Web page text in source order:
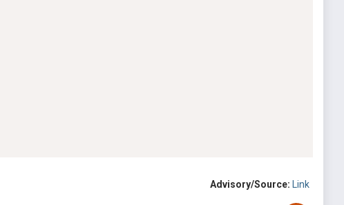
Advisory/Source: Link